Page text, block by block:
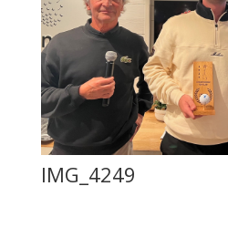
IMG_4249